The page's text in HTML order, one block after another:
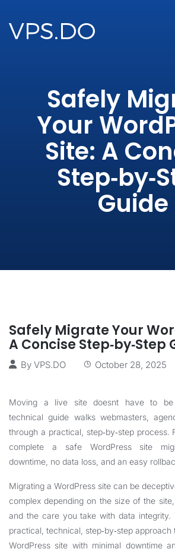
Safely
Your
Site: A
Guide
Safely Migrate Your
A Concise Step‑by‑Step
By VPS.DO October 28, 2025
Moving a live site doesnt have to be
technical guide walks webmasters,
through a practical, step‑by‑step process.
complete a safe WordPress site
downtime, no data loss, and an easy
Migrating a WordPress site can be
complex depending on the size of the
and the care you take with data integrity.
practical, technical, step‑by‑step
WordPress site with minimal downtime